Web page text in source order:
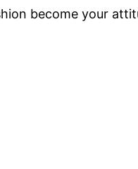
become your